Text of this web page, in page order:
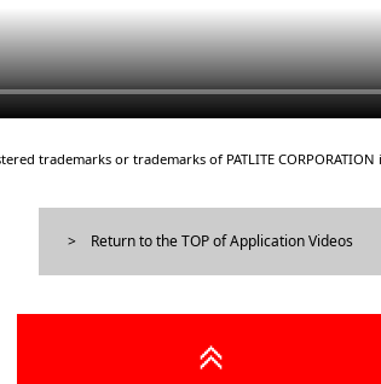
trademarks or trademarks of PATLITE
Return to the TOP of Application Videos